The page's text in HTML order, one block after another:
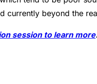
currently beyond the
session to learn more